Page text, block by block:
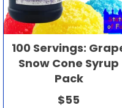
100 Servings:
Snow Cone Syrup
Pack
$55